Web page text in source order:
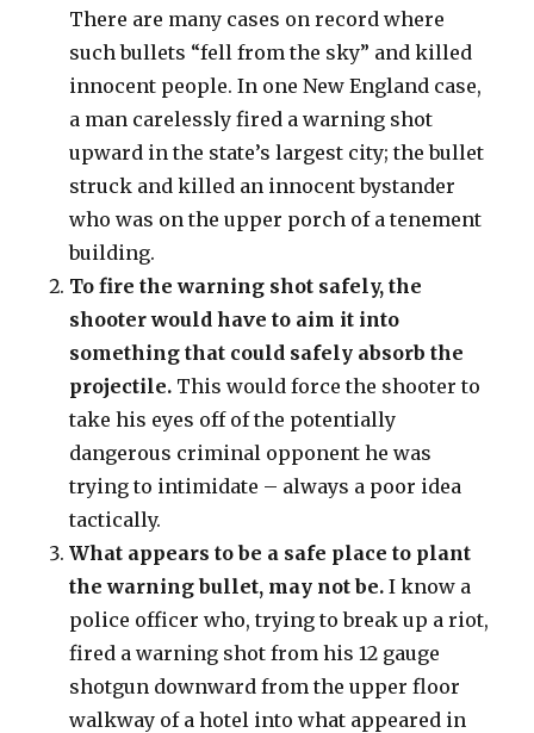
There are many cases on record where
such bullets “fell from the sky” and killed
innocent people. In one New England case,
a man carelessly fired a warning shot
upward in the state’s largest city; the bullet
struck and killed an innocent bystander
who was on the upper porch of a tenement
building.
To fire the warning shot safely, the
shooter would have to aim it into
something that could safely absorb the
projectile. This would force the shooter to
take his eyes off of the potentially
dangerous criminal opponent he was
trying to intimidate – always a poor idea
tactically.
What appears to be a safe place to plant
the warning bullet, may not be. I know a
police officer who, trying to break up a riot,
fired a warning shot from his 12 gauge
shotgun downward from the upper floor
walkway of a hotel into what appeared in